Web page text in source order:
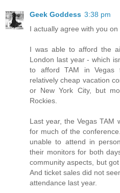
Geek Goddess 3:38 pm
I actually agree with you on
I was able to afford the
London last year - which
to afford TAM in Vegas
relatively cheap vacation
or New York City, but
Rockies.
Last year, the Vegas TAM
for much of the
unable to attend in
their monitors for both
community aspects, but
And ticket sales did not
attendance last year.